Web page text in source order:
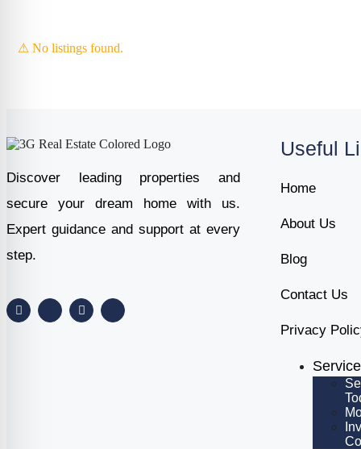
⚠ No listings found.
Discover leading properties and
secure your dream home with us.
Expert guidance and support at every
step.
Useful
Home
About Us
Blog
Contact Us
Privacy